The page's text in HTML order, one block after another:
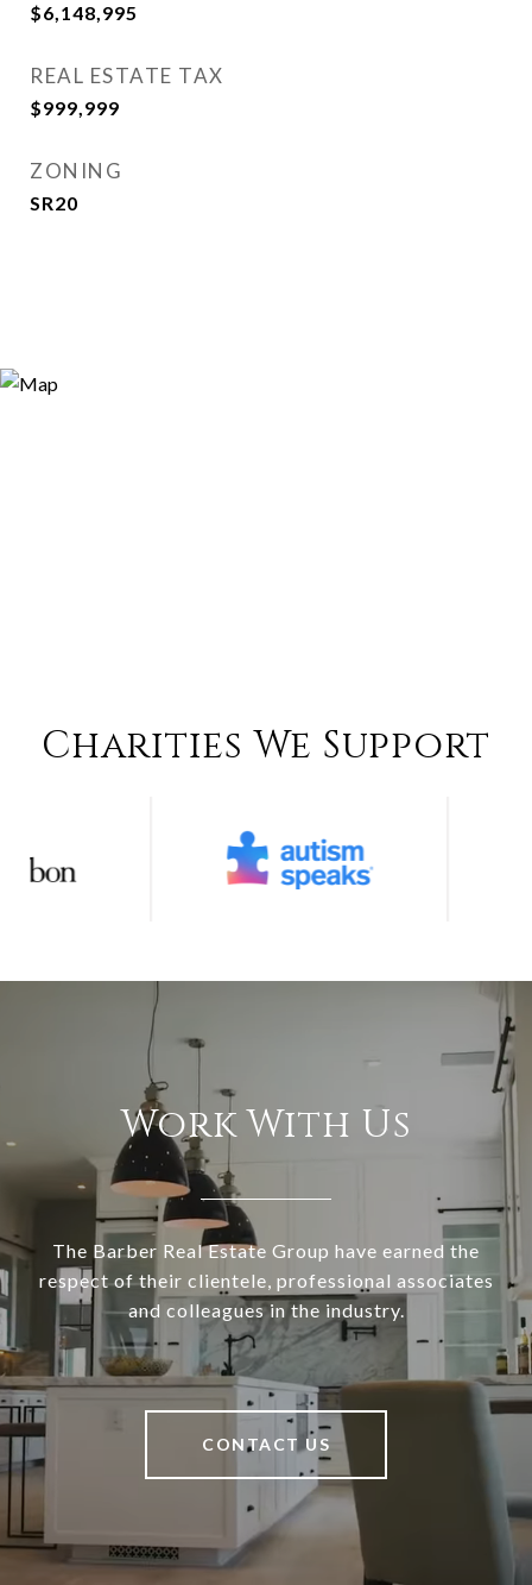
$6,148,995
REAL ESTATE TAX
$999,999
ZONING
SR20
Charities We Support
Work With Us
The Barber Real Estate Group have earned the
respect of their clientele, professional associates
and colleagues in the industry.
CONTACT US